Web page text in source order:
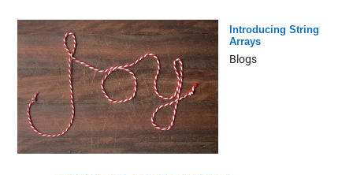
Introducing String
Arrays
Blogs